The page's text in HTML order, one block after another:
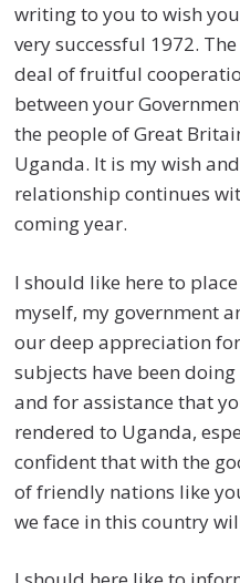
writing to you to wish
very successful 1972.
deal of fruitful
between your
the people of Great
Uganda. It is my wish
relationship continues
coming year.
I should like here to
myself, my government
our deep appreciation
subjects have been
and for assistance that
rendered to Uganda,
confident that with the
of friendly nations like
we face in this country